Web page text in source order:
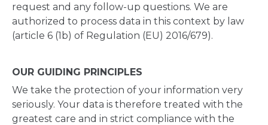
request and any follow-up questions. We are
authorized to process data in this context by law
(article 6 (1b) of Regulation (EU) 2016/679).
OUR GUIDING PRINCIPLES
We take the protection of your information very
seriously. Your data is therefore treated with the
greatest care and in strict compliance with the